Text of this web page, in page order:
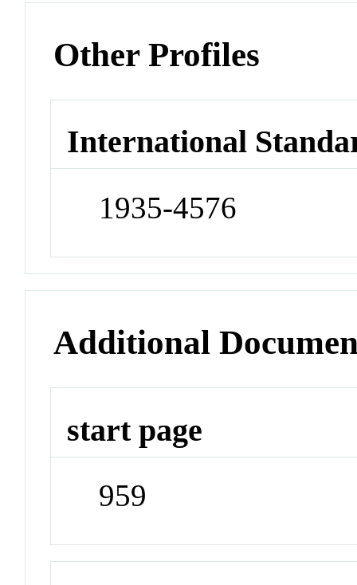
Other Profiles
International
1935-4576
Additional
start page
959